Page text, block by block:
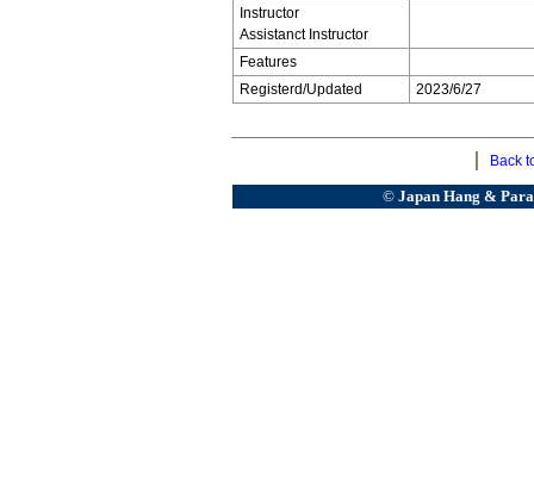
Instructor
Assistanct Instructor
Features
Registerd/Updated
2023/6/27
Back
©Japan Hang &